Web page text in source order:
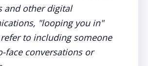
and other digital
"looping you in"
to including someone
face conversations or